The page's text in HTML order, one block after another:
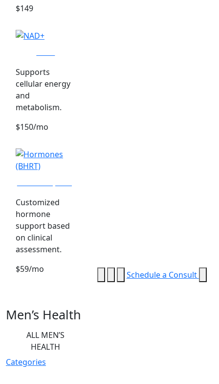
$149
Supports
cellular energy
and
metabolism.
$150/mo
Customized
hormone
support based
on clinical
assessment.
$59/mo
Men’s Health
ALL MEN’S
HEALTH
Categories
Schedule a Consult